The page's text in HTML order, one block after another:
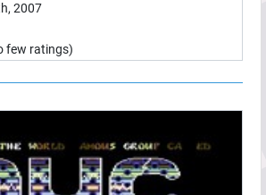
2007
few ratings)